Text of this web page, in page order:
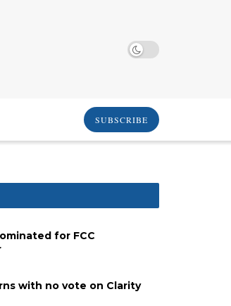
SUBSCRIBE
for FCC
with no vote on Clarity